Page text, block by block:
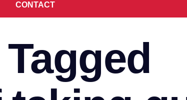
CONTACT